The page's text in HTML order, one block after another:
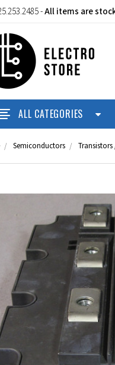
-All items are
ALL CATEGORIES
Semiconductors Transistors